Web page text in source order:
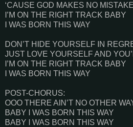
‘CAUSE GOD MAKES NO
I’M ON THE RIGHT TRACK BABY
I WAS BORN THIS WAY
DON’T HIDE YOURSELF IN
JUST LOVE YOURSELF AND
I’M ON THE RIGHT TRACK BABY
I WAS BORN THIS WAY
POST-CHORUS:
OOO THERE AIN’T NO OTHER
BABY I WAS BORN THIS WAY
BABY I WAS BORN THIS WAY